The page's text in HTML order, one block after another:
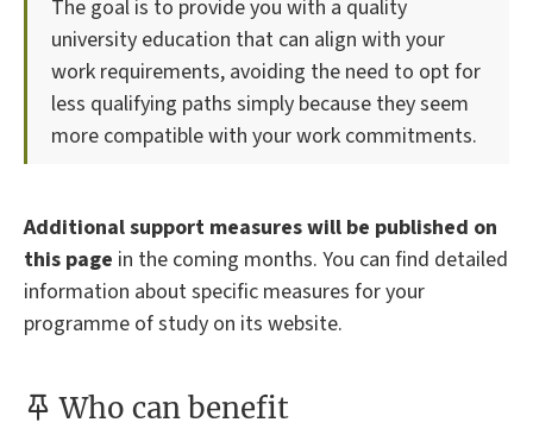
The goal is to provide you with a quality
university education that can align with your
work requirements, avoiding the need to opt for
less qualifying paths simply because they seem
more compatible with your work commitments.
Additional support measures will be published on
this page in the coming months. You can find detailed
information about specific measures for your
programme of study on its website.
Who can benefit